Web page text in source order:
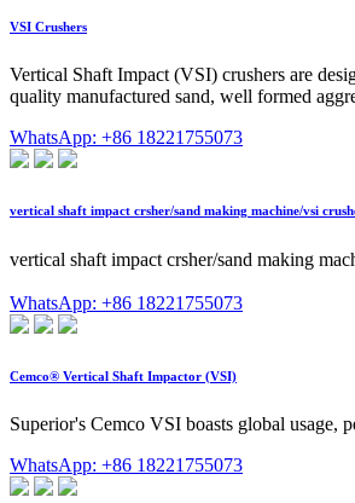
VSI Crushers
Vertical Shaft Impact (VSI) crushers are
quality manufactured sand, well formed
WhatsApp: +86 18221755073
vertical shaft impact crsher/sand making machine/vsi
vertical shaft impact crsher/sand making
WhatsApp: +86 18221755073
Cemco® Vertical Shaft Impactor (VSI)
Superior's Cemco VSI boasts global usage,
WhatsApp: +86 18221755073